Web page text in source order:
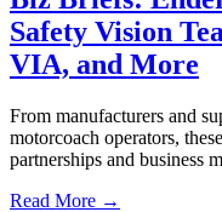
Safety Vision
VIA, and More
From manufacturers and
motorcoach operators,
partnerships and business
Read More →